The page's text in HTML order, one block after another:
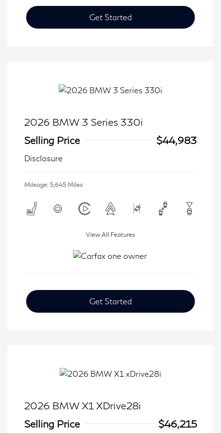
Get Started
2026 BMW 3 Series 330i
Selling Price
$44,983
Disclosure
Mileage: 5,645 Miles
View All Features
Get Started
2026 BMW X1 XDrive28i
Selling Price
$46,215